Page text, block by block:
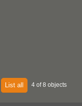
List all 4 of 8 objects